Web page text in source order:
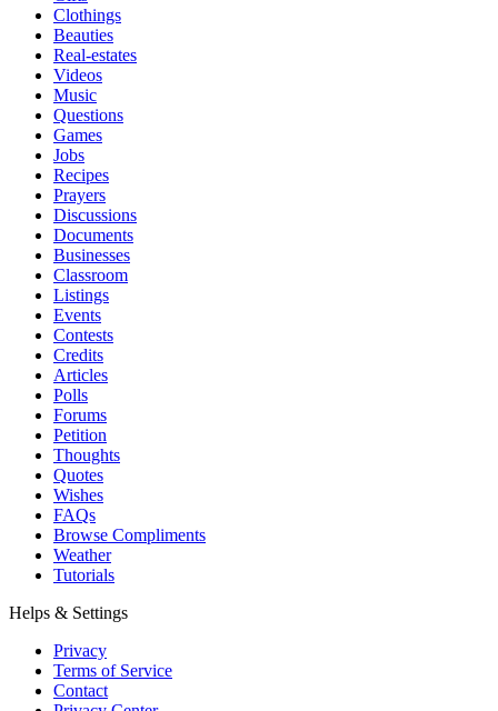
Clothings
Beauties
Real-estates
Videos
Music
Questions
Games
Jobs
Recipes
Prayers
Discussions
Documents
Businesses
Classroom
Listings
Events
Contests
Credits
Articles
Polls
Forums
Petition
Thoughts
Quotes
Wishes
FAQs
Browse Compliments
Weather
Tutorials
Helps & Settings
Privacy
Terms of Service
Contact